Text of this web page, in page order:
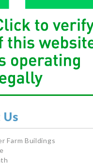
Farm Buildings